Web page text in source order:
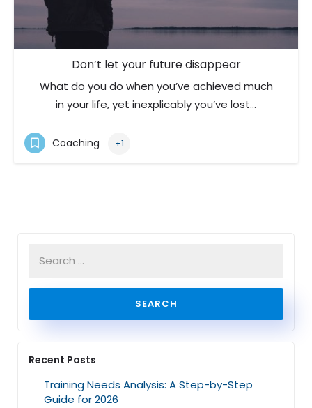
Don’t let your future disappear
What do you do when you’ve achieved much
in your life, yet inexplicably you’ve lost…
Coaching +1
Recent Posts
Training Needs Analysis: A Step-by-Step
Guide for 2026